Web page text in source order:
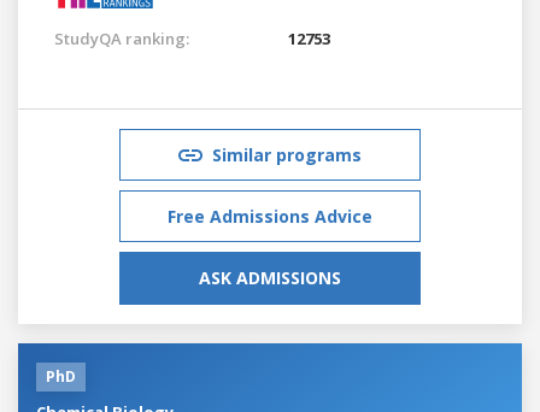
StudyQA ranking: 12753
Similar programs
Free Admissions Advice
ASK ADMISSIONS
PhD